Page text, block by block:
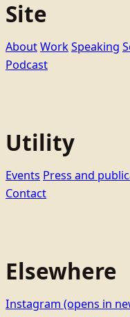
Site
AboutWorkSpeaking
Podcast
Utility
Events Press and
Contact
Elsewhere
Instagram (opens in